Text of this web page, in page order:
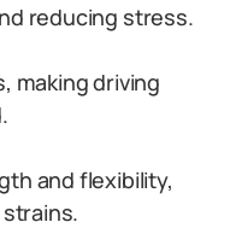
reducing stress.
making driving
and flexibility,